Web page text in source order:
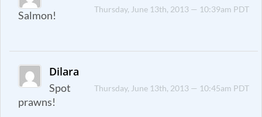
Thursday, June 13th, 2013 — 10:39am PDT
Salmon!
Dilara
Thursday, June 13th, 2013 — 10:45am PDT
Spot
prawns!